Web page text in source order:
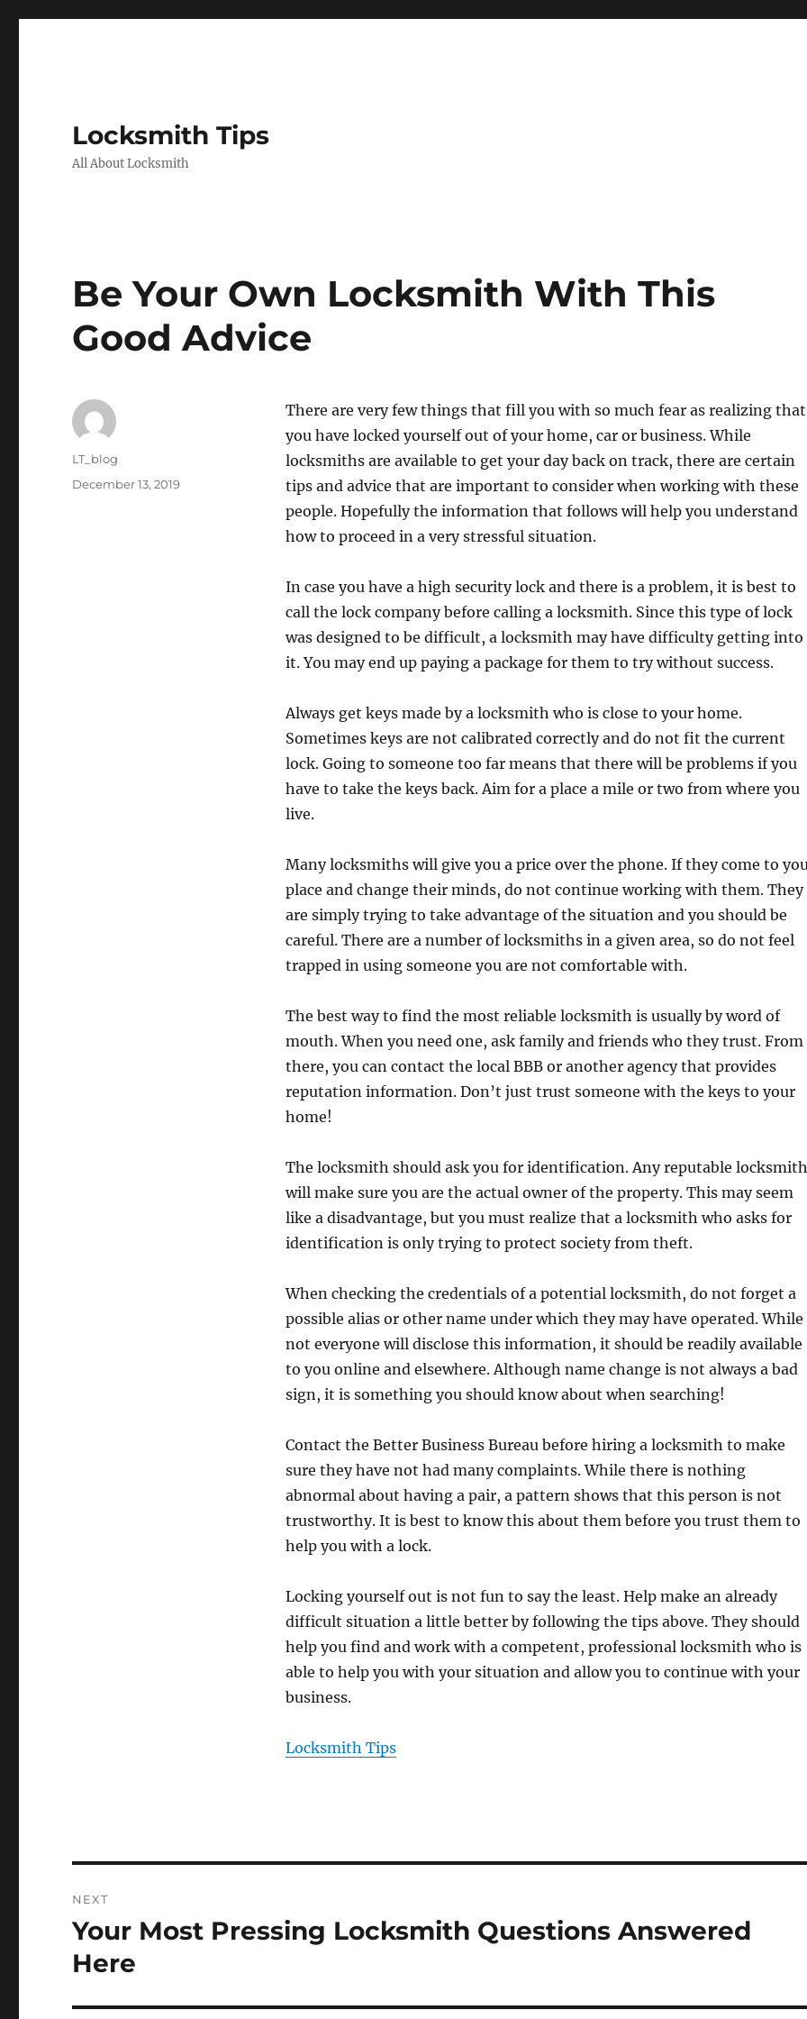
Locksmith Tips
All About Locksmith
Be Your Own Locksmith With This
Good Advice
There are very few things that fill you with so much fear as realizing that
you have locked yourself out of your home, car or business. While
locksmiths are available to get your day back on track, there are certain
tips and advice that are important to consider when working with these
people. Hopefully the information that follows will help you understand
how to proceed in a very stressful situation.
In case you have a high security lock and there is a problem, it is best to
call the lock company before calling a locksmith. Since this type of lock
was designed to be difficult, a locksmith may have difficulty getting into
it. You may end up paying a package for them to try without success.
Always get keys made by a locksmith who is close to your home.
Sometimes keys are not calibrated correctly and do not fit the current
lock. Going to someone too far means that there will be problems if you
have to take the keys back. Aim for a place a mile or two from where you
live.
Many locksmiths will give you a price over the phone. If they come to
place and change their minds, do not continue working with them. They
are simply trying to take advantage of the situation and you should be
careful. There are a number of locksmiths in a given area, so do not feel
trapped in using someone you are not comfortable with.
The best way to find the most reliable locksmith is usually by word of
mouth. When you need one, ask family and friends who they trust. From
there, you can contact the local BBB or another agency that provides
reputation information. Don’t just trust someone with the keys to your
home!
The locksmith should ask you for identification. Any reputable locksmith
will make sure you are the actual owner of the property. This may seem
like a disadvantage, but you must realize that a locksmith who asks for
identification is only trying to protect society from theft.
When checking the credentials of a potential locksmith, do not forget a
possible alias or other name under which they may have operated. While
not everyone will disclose this information, it should be readily available
to you online and elsewhere. Although name change is not always a bad
sign, it is something you should know about when searching!
Contact the Better Business Bureau before hiring a locksmith to make
sure they have not had many complaints. While there is nothing
abnormal about having a pair, a pattern shows that this person is not
trustworthy. It is best to know this about them before you trust them to
help you with a lock.
Locking yourself out is not fun to say the least. Help make an already
difficult situation a little better by following the tips above. They should
help you find and work with a competent, professional locksmith who is
able to help you with your situation and allow you to continue with your
business.
Locksmith Tips
Author
LT_blog
Posted
December 13, 2019
navigation
NEXT
Next
post:
Your Most Pressing Locksmith Questions Answered
Here